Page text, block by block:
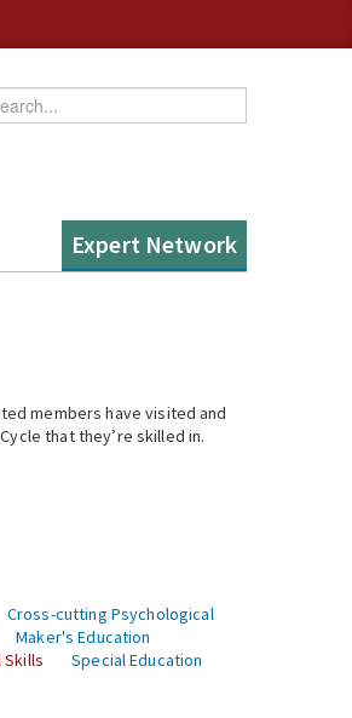
your keywords
Expert Network
members have visited and
that they’re skilled in.
Cross-cutting Psychological
Maker's Education
Special Education